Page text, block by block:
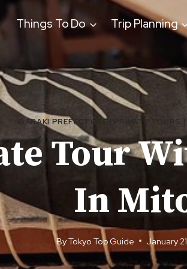
Things To Do Trip Planning
IBARAKI PREFECTURE| PRIVATE TOURS
Tour
In
ByTokyo Top Guide January